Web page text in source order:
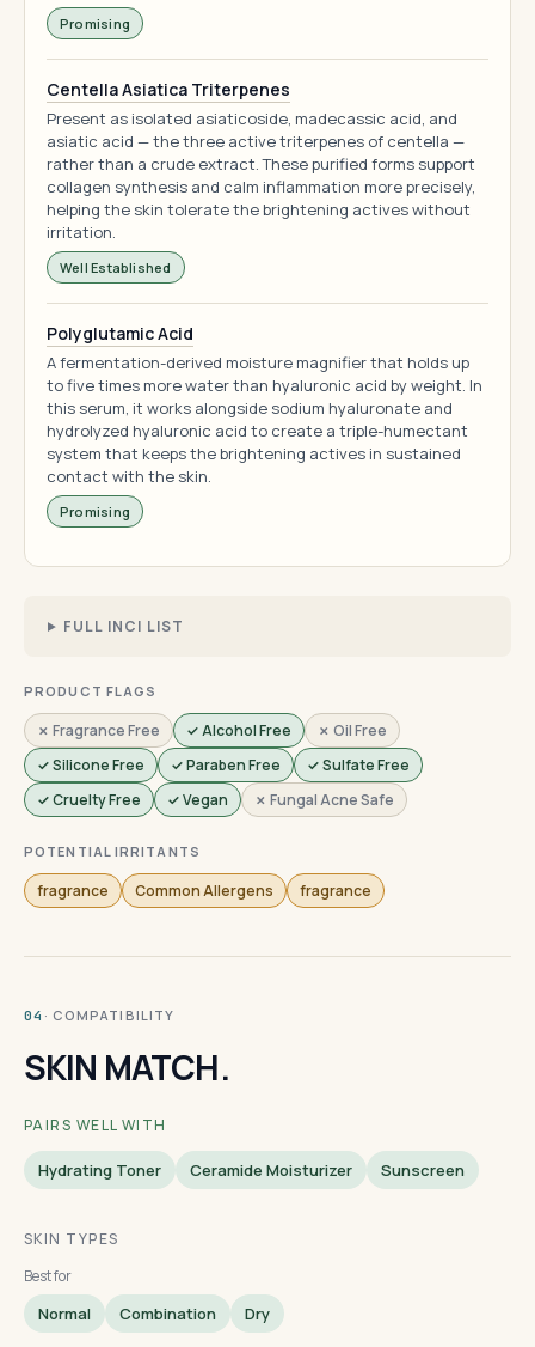
Promising
Centella Asiatica Triterpenes
Present as isolated asiaticoside, madecassic acid, and
asiatic acid — the three active triterpenes of centella —
rather than a crude extract. These purified forms support
collagen synthesis and calm inflammation more precisely,
helping the skin tolerate the brightening actives without
irritation.
Well Established
Polyglutamic Acid
A fermentation-derived moisture magnifier that holds up
to five times more water than hyaluronic acid by weight. In
this serum, it works alongside sodium hyaluronate and
hydrolyzed hyaluronic acid to create a triple-humectant
system that keeps the brightening actives in sustained
contact with the skin.
Promising
FULL INCI LIST
PRODUCT FLAGS
✗ Fragrance Free ✓ Alcohol Free
✗ Oil Free
✓ Silicone Free
✓ Paraben Free
✓ Sulfate Free
✓ Cruelty Free
✓ Vegan ✗ Fungal Acne Safe
POTENTIAL IRRITANTS
fragrance Common Allergens fragrance
04 · COMPATIBILITY
SKIN MATCH.
PAIRS WELL WITH
Hydrating Toner Ceramide Moisturizer Sunscreen
SKIN TYPES
Best for
Normal Combination Dry